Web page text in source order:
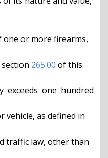
265.00 of this
vehicle, as defined in
traffic law, other than